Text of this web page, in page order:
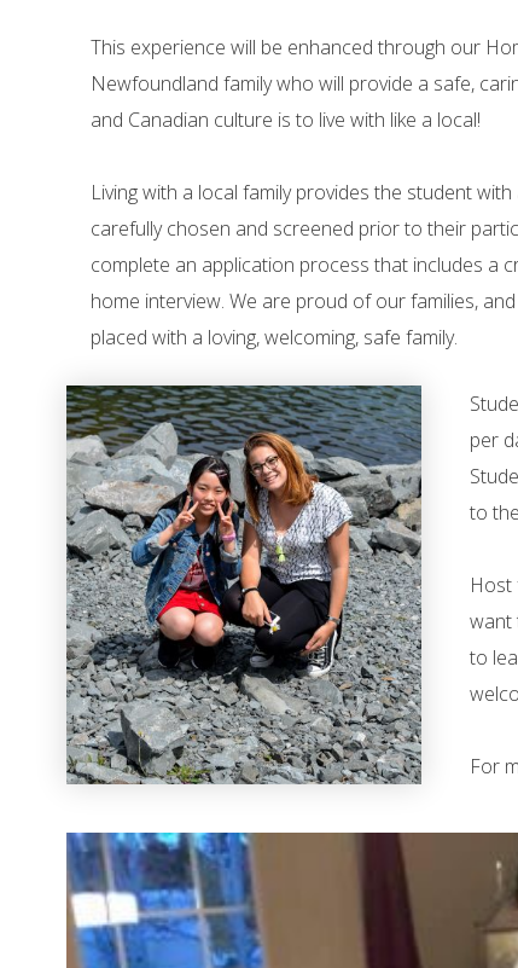
This experience will be enhanced through our
Newfoundland family who will provide a safe,
and Canadian culture is to live with like a local!
Living with a local family provides the student
carefully chosen and screened prior to their
complete an application process that includes a
home interview. We are proud of our families,
placed with a loving, welcoming, safe family.
per
to
Host
want
to
For